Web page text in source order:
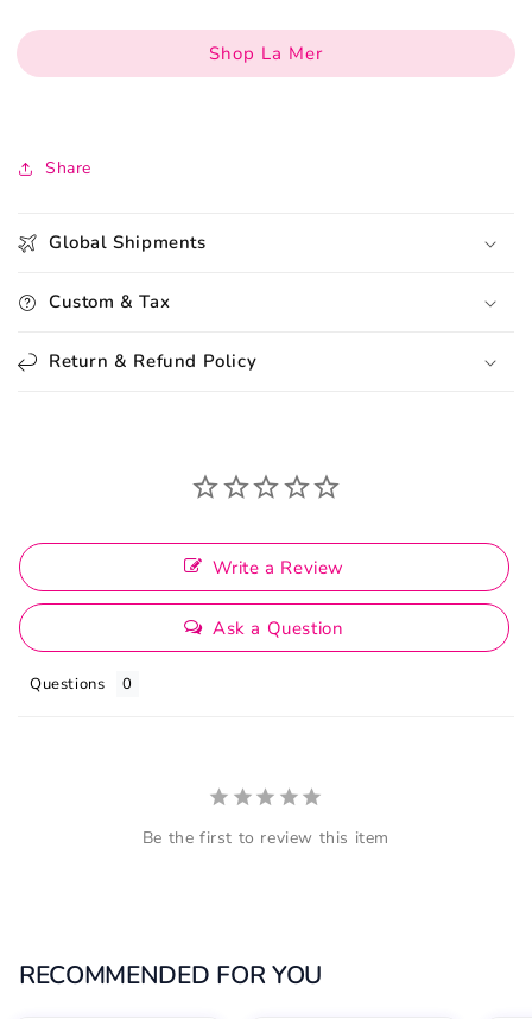
Shop La Mer
Share
Global Shipments
Custom & Tax
Return & Refund Policy
Write a Review
Ask a Question
Questions
Be the first to review this item
RECOMMENDED FOR YOU